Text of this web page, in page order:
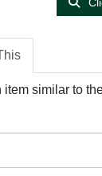
item similar to